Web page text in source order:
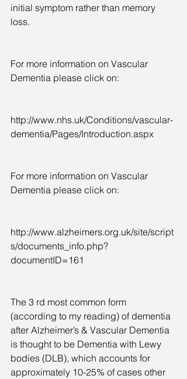
initial symptom rather than memory
loss.
For more information on Vascular
Dementia please click on:
http://www.nhs.uk/Conditions/vascular-
dementia/Pages/Introduction.aspx
For more information on Vascular
Dementia please click on:
http://www.alzheimers.org.uk/site/script
s/documents_info.php?
documentID=161
The 3 rd most common form
(according to my reading) of dementia
after Alzheimer’s & Vascular Dementia
is thought to be Dementia with Lewy
bodies (DLB), which accounts for
approximately 10-25% of cases other